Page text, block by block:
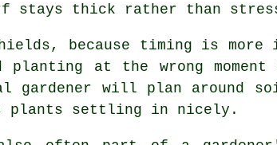
stays thick rather than
because timing is more
at the wrong moment
gardener will plan around
plants settling in nicely.